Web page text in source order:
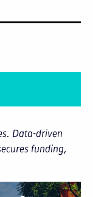
Data-driven
funding,